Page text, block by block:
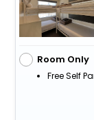
Room Only
Free Self